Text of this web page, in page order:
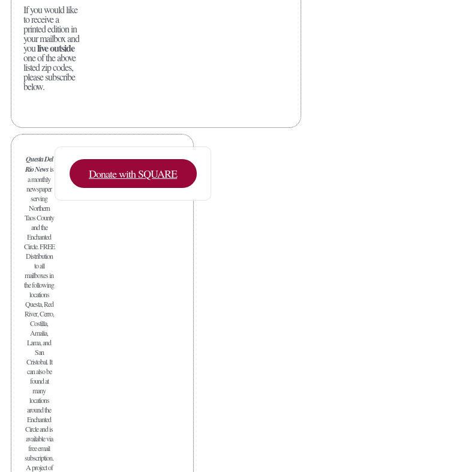
If you would like
to receive a
printed edition in
your mailbox and
youlive outside
one of the above
listed zip codes,
please subscribe
below.
Questa Del
Rio Newsis
a monthly
newspaper
serving
Northern
Taos County
and the
Enchanted
Circle. FREE
Distribution
to all
mailboxes in
the following
locations
Questa, Red
River, Cerro,
Costilla,
Amalia,
Lama, and
San
Cristobal. It
can also be
found at
many
locations
around the
Enchanted
Circle and is
available via
free email
subscription.
A project of
Donate with SQUARE